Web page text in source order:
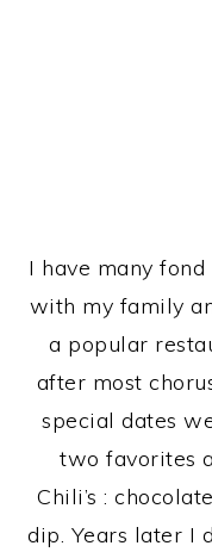
I have many
with my family
a popular
after most
special dates
two favorites
Chili’s :
dip. Years later I